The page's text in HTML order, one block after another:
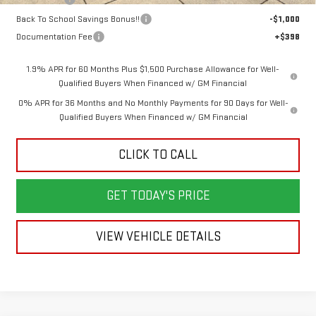
Back To School Savings Bonus!!
-$1,000
Documentation Fee
+$398
1.9% APR for 60 Months Plus $1,500 Purchase Allowance for Well-
Qualified Buyers When Financed w/ GM Financial
0% APR for 36 Months and No Monthly Payments for 90 Days for Well-
Qualified Buyers When Financed w/ GM Financial
CLICK TO CALL
GET TODAY'S PRICE
VIEW VEHICLE DETAILS